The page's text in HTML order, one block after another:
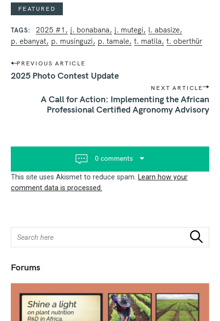
FEATURED
TAGS 2025 #1 j. bonabana j. mutegi
l. abasize
p. ebanyat p. musinguzi p. tamale t. matila t. oberthür
P
o
s
a
i
o
n
PREVIOUS ARTICLE
2025 Photo Contest Update
NEXT ARTICLE
A Call for Action: Implementing the African
Professional Certified Agronomy Advisory
0 comments
This site uses Akismet to reduce spam.
Learn how your
comment data is processed.
r
h
Search
Forums